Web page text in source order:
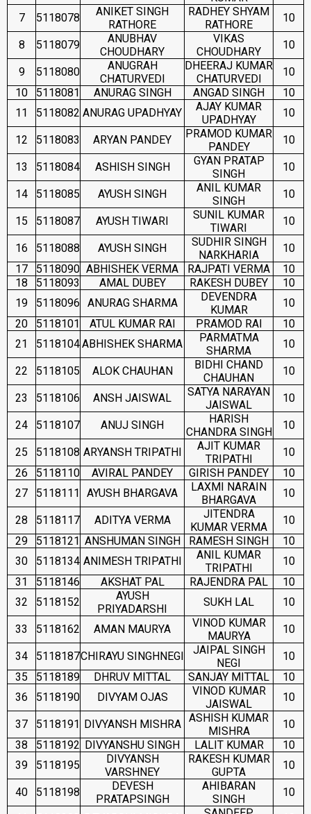
7 5118078
ANIKET SINGH
RATHORE
RADHEY SHYAM
RATHORE
10
8 5118079
ANUBHAV
CHOUDHARY
VIKAS
CHOUDHARY
10
9 5118080
ANUGRAH
CHATURVEDI
DHEERAJ KUMAR
CHATURVEDI
10
10
5118081 ANURAG SINGH ANGAD SINGH
10
11
5118082 ANURAG UPADHYAY
AJAY KUMAR
UPADHYAY
10
12 5118083 ARYAN PANDEY
PRAMOD KUMAR
PANDEY
10
13 5118084 ASHISH SINGH
GYAN PRATAP
SINGH
10
14 5118085 AYUSH SINGH
ANIL KUMAR
SINGH
10
15 5118087 AYUSH TIWARI
SUNIL KUMAR
TIWARI
10
16 5118088 AYUSH SINGH
SUDHIR SINGH
NARKHARIA
10
17
5118090 ABHISHEK VERMA RAJPATI VERMA
10
18
5118093 AMAL DUBEY RAKESH DUBEY
10
19
5118096 ANURAG SHARMA
DEVENDRA
KUMAR
10
20
5118101 ATUL KUMAR RAI PRAMOD RAI
10
21
5118104ABHISHEK SHARMA
PARMATMA
SHARMA
10
22 5118105 ALOK CHAUHAN
BIDHI CHAND
CHAUHAN
10
23 5118106 ANSH JAISWAL
SATYA NARAYAN
JAISWAL
10
24 5118107 ANUJ SINGH
HARISH
CHANDRA SINGH
10
25 5118108 ARYANSH TRIPATHI
AJIT KUMAR
TRIPATHI
10
26
5118110 AVIRAL PANDEY GIRISH PANDEY
10
27
5118111 AYUSH BHARGAVA
LAXMI NARAIN
BHARGAVA
10
28 5118117 ADITYA VERMA
JITENDRA
KUMAR VERMA
10
29
5118121 ANSHUMAN SINGH RAMESH SINGH
10
30
5118134 ANIMESH TRIPATHI
ANIL KUMAR
TRIPATHI
10
31
5118146 AKSHAT PAL RAJENDRA PAL
10
32
5118152
AYUSH
PRIYADARSHI
SUKH LAL 10
33 5118162 AMAN MAURYA
VINOD KUMAR
MAURYA
10
34 5118187CHIRAYU SINGHNEGI
JAIPAL SINGH
NEGI
10
35
5118189 DHRUV MITTAL SANJAY MITTAL
10
36
5118190 DIVYAM OJAS
VINOD KUMAR
JAISWAL
10
37 5118191 DIVYANSH MISHRA
ASHISH KUMAR
MISHRA
10
38
5118192 DIVYANSHU SINGH LALIT KUMAR
10
39
5118195
DIVYANSH
VARSHNEY
RAKESH KUMAR
GUPTA
10
40 5118198
DEVESH
PRATAPSINGH
AHIBARAN
SINGH
10